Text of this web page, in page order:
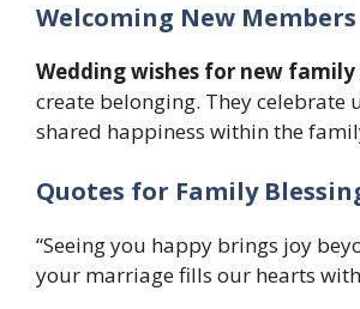
Welcoming New Members
Wedding wishes for new
create belonging. They celebrate
shared happiness within the
Quotes for Family
“Seeing you happy brings joy
your marriage fills our hearts